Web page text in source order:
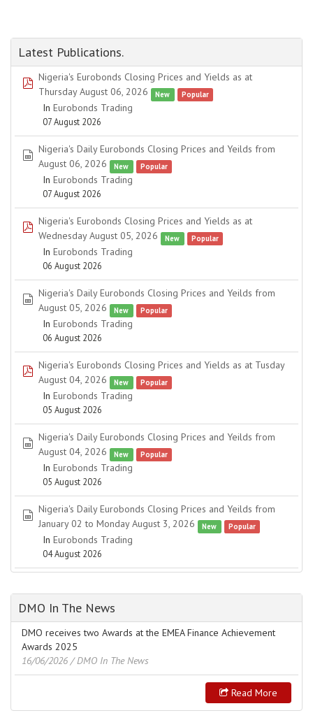
Latest Publications.
pdf
Nigeria's Eurobonds Closing Prices and Yields as at
Thursday August 06, 2026
New Popular
In Eurobonds Trading
07 August 2026
spreadsheet
Nigeria's Daily Eurobonds Closing Prices and Yeilds from
August 06, 2026
New Popular
In Eurobonds Trading
07 August 2026
pdf
Nigeria's Eurobonds Closing Prices and Yields as at
Wednesday August 05, 2026
New Popular
In Eurobonds Trading
06 August 2026
spreadsheet
Nigeria's Daily Eurobonds Closing Prices and Yeilds from
August 05, 2026
New Popular
In Eurobonds Trading
06 August 2026
pdf
Nigeria's Eurobonds Closing Prices and Yields as at Tusday
August 04, 2026
New Popular
In Eurobonds Trading
05 August 2026
spreadsheet
Nigeria's Daily Eurobonds Closing Prices and Yeilds from
August 04, 2026
New Popular
In Eurobonds Trading
05 August 2026
spreadsheet
Nigeria's Daily Eurobonds Closing Prices and Yeilds from
January 02 to Monday August 3, 2026
New Popular
In Eurobonds Trading
04 August 2026
DMO In The News
DMO receives two Awards at the EMEA Finance Achievement
Awards 2025
16/06/2026 / DMO In The News
Read More